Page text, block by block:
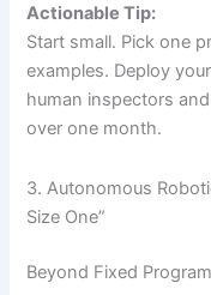
Actionable Tip:
Start small. Pick one
examples. Deploy
human inspectors
over one month.
3. Autonomous
Size One”
Beyond Fixed